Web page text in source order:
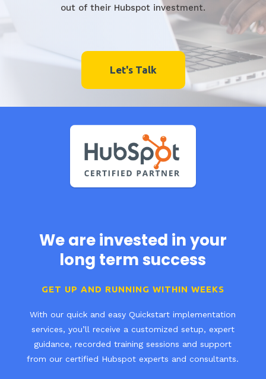
out of their Hubspot investment.
Let's Talk
We are invested in your
long term success
GET UP AND RUNNING WITHIN WEEKS
With our quick and easy Quickstart implementation
services, you’ll receive a customized setup, expert
guidance, recorded training sessions and support
from our certified Hubspot experts and consultants.